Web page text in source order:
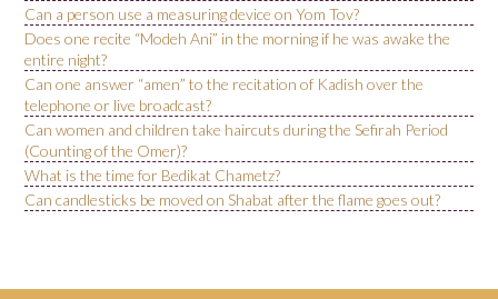
Can a person use a measuring device on Yom Tov?
Does one recite “Modeh Ani” in the morning if he was awake the
entire night?
Can one answer “amen” to the recitation of Kadish over the
telephone or live broadcast?
Can women and children take haircuts during the Sefirah Period
(Counting of the Omer)?
What is the time for Bedikat Chametz?
Can candlesticks be moved on Shabat after the flame goes out?